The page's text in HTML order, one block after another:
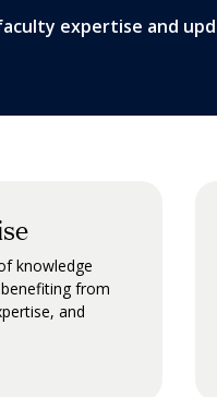
expertise and
knowledge
benefiting from
and